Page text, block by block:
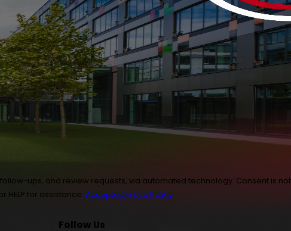
review requests, via automated technology. Consent is not
for assistance. Acceptable Use Policy
Follow Us